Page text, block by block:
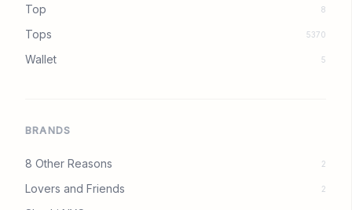
Top 8
Tops 5370
Wallet 5
BRANDS
8 Other Reasons 2
Lovers and Friends 2